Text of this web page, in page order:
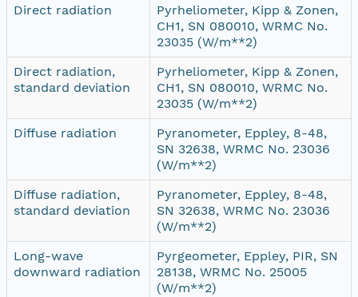
Direct radiation
Pyrheliometer, Kipp & Zonen,
CH1, SN 080010, WRMC No.
23035 (W/m**2)
Direct radiation,
standard deviation
Pyrheliometer, Kipp & Zonen,
CH1, SN 080010, WRMC No.
23035 (W/m**2)
Diffuse radiation
Pyranometer, Eppley, 8-48,
SN 32638, WRMC No. 23036
(W/m**2)
Diffuse radiation,
standard deviation
Pyranometer, Eppley, 8-48,
SN 32638, WRMC No. 23036
(W/m**2)
Long-wave
downward radiation
Pyrgeometer, Eppley, PIR, SN
28138, WRMC No. 25005
(W/m**2)